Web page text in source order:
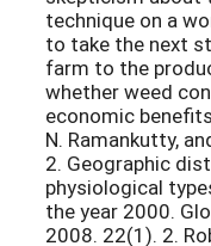
technique on a
to take the next
farm to the
whether weed
economic
N. Ramankutty,
2. Geographic
physiological
the year 2000.
2008. 22(1). 2.